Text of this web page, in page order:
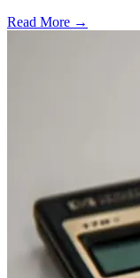
Read More →